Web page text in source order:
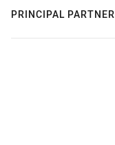
PRINCIPAL PARTNER